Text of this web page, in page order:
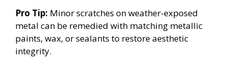
Pro Tip: Minor scratches on weather-exposed
metal can be remedied with matching metallic
paints, wax, or sealants to restore aesthetic
integrity.